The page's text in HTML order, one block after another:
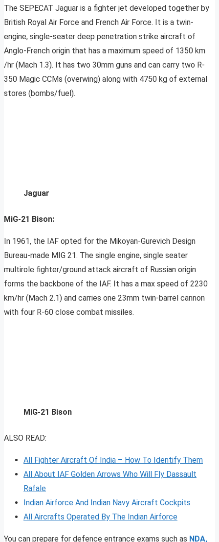
The SEPECAT Jaguar is a fighter jet developed together by
British Royal Air Force and French Air Force. It is a twin-
engine, single-seater deep penetration strike aircraft of
Anglo-French origin that has a maximum speed of 1350 km
/hr (Mach 1.3). It has two 30mm guns and can carry two R-
350 Magic CCMs (overwing) along with 4750 kg of external
stores (bombs/fuel).
Jaguar
MiG-21 Bison:
In 1961, the IAF opted for the Mikoyan-Gurevich Design
Bureau-made MIG 21. The single engine, single seater
multirole fighter/ground attack aircraft of Russian origin
forms the backbone of the IAF. It has a max speed of 2230
km/hr (Mach 2.1) and carries one 23mm twin-barrel cannon
with four R-60 close combat missiles.
MiG-21 Bison
ALSO READ:
All Fighter Aircraft Of India – How To Identify Them
All About IAF Golden Arrows Who Will Fly Dassault
Rafale
Indian Airforce And Indian Navy Aircraft Cockpits
All Aircrafts Operated By The Indian Airforce
You can prepare for defence entrance exams such as NDA,